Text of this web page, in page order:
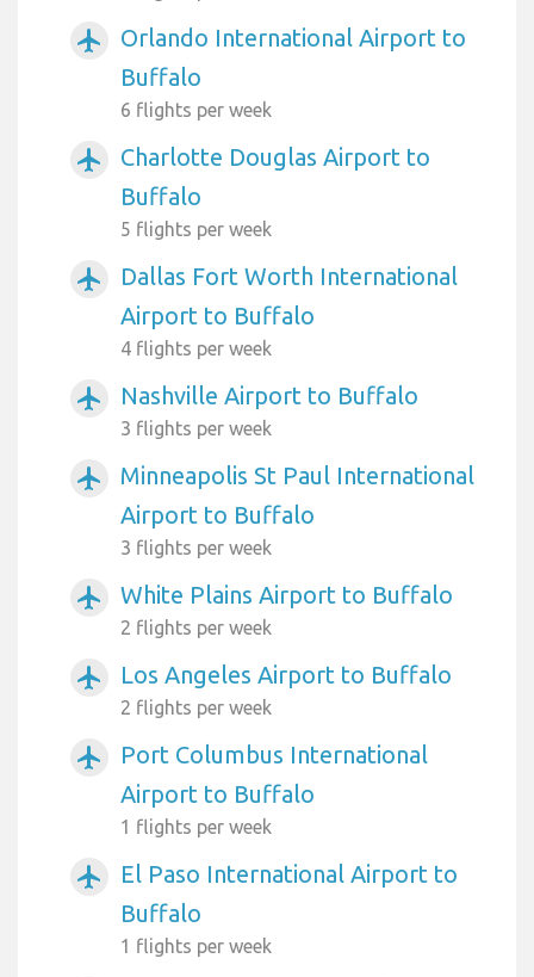
airplanemode_active
Orlando International Airport to
Buffalo
6 flights per week
airplanemode_active
Charlotte Douglas Airport to
Buffalo
5 flights per week
airplanemode_active
Dallas Fort Worth International
Airport to Buffalo
4 flights per week
airplanemode_active Nashville Airport to Buffalo
3 flights per week
airplanemode_active
Minneapolis St Paul International
Airport to Buffalo
3 flights per week
airplanemode_active White Plains Airport to Buffalo
2 flights per week
airplanemode_active Los Angeles Airport to Buffalo
2 flights per week
airplanemode_active
Port Columbus International
Airport to Buffalo
1 flights per week
airplanemode_active
El Paso International Airport to
Buffalo
1 flights per week